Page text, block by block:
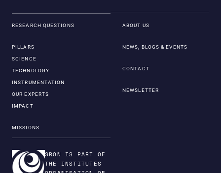
RESEARCH QUESTIONS
PILLARS
SCIENCE
TECHNOLOGY
INSTRUMENTATION
OUR EXPERTS
IMPACT
MISSIONS
ABOUT US
NEWS, BLOGS & EVENTS
CONTACT
NEWSLETTER
SRON IS PART OF
THE INSTITUTES